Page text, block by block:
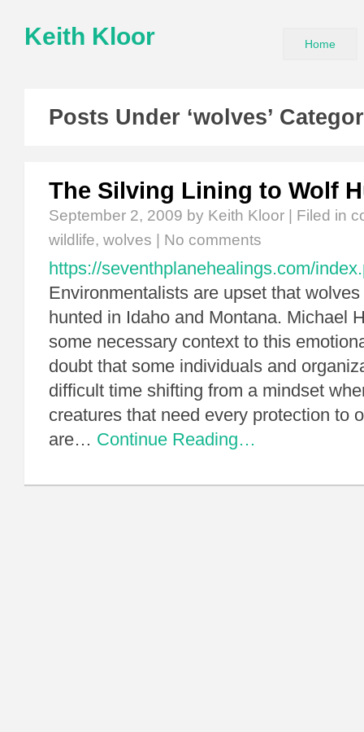
Keith Kloor Home
Posts Under ‘wolves’
The Silving Lining to Wolf
September 2, 2009 by Keith Kloor | Filed in
wildlife, wolves No comments
https://seventhplanehealings.com/
Environmentalists are upset that
hunted in Idaho and Montana. Michael
some necessary context to this
doubt that some individuals and
difficult time shifting from a mindset
creatures that need every protection to
are… Continue Reading…